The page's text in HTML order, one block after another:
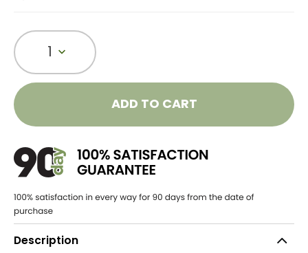
1
ADD TO CART
Description